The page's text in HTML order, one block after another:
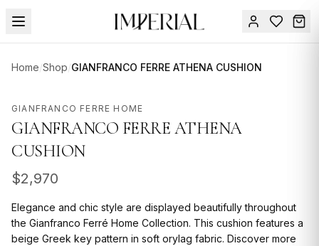
Home/Shop/GIANFRANCO FERRE ATHENA CUSHION
GIANFRANCO FERRE HOME
GIANFRANCO FERRE ATHENA
CUSHION
$2,970
Elegance and chic style are displayed beautifully throughout
the Gianfranco Ferré Home Collection. This cushion features a
beige Greek key pattern in soft orylag fabric. Discover more
Menu
FURNITURE
DESIGN
SERVICES
ACCESSORIES
TABLEWARE
in
Contact
Us